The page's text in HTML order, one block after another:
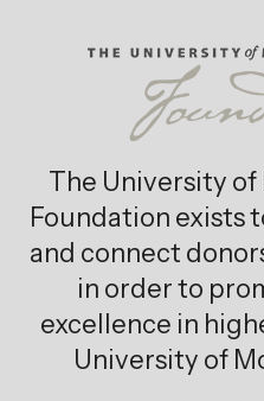
The University
Foundation exists
and connect
in order to
excellence in
University of